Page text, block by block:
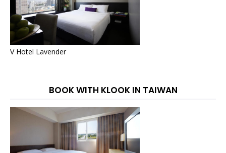
V Hotel Lavender
BOOK WITH KLOOK IN TAIWAN